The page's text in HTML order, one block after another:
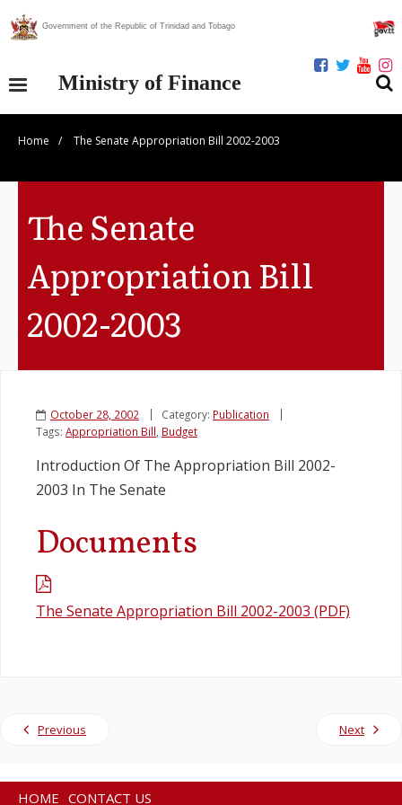
Government of the Republic of Trinidad and Tobago
Ministry of Finance
Our Ministry
Publications
Statistics
Economic Assessment
Legislation
Service Contracts
Vacancies
Home / The Senate Appropriation Bill 2002-2003
The Senate
Appropriation Bill
2002-2003
October 28, 2002 Category: Publication
Tags: Appropriation Bill Budget
Introduction Of The Appropriation Bill 2002-
2003 In The Senate
Documents
The Senate Appropriation Bill 2002-2003 (PDF)
Previous Next
HOME CONTACT US